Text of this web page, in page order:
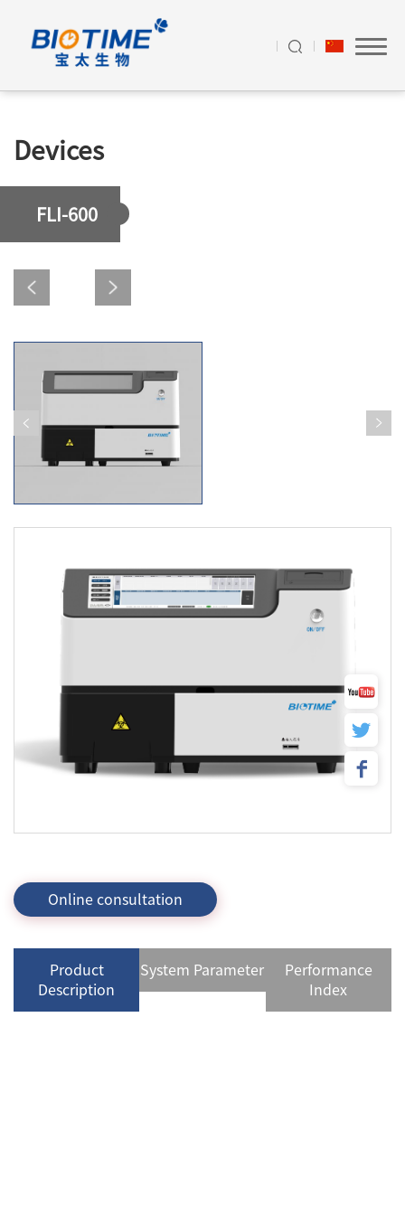
Devices
FLI-600
Online consultation
Product
Description
System Parameter
Performance
Index